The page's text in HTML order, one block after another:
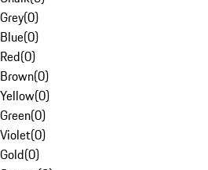
Grey(0)
Blue(0)
Red(0)
Brown(0)
Yellow(0)
Green(0)
Violet(0)
Gold(0)